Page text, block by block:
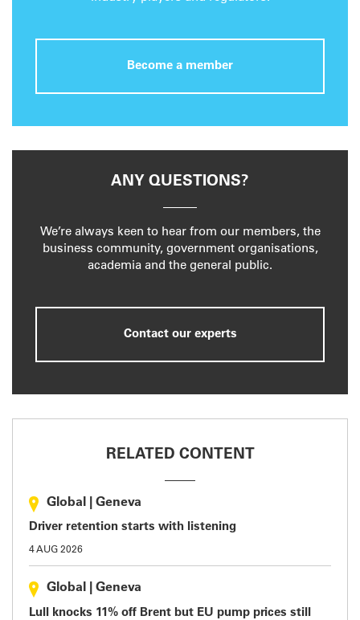
Become a member
ANY QUESTIONS?
We’re always keen to hear from our members, the
business community, government organisations,
academia and the general public.
Contact our experts
RELATED CONTENT
Global Geneva
Driver retention starts with listening
4 AUG 2026
Global Geneva
Lull knocks 11% off Brent but EU pump prices still